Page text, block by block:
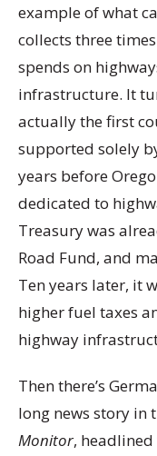
example of what
collects three
spends on
infrastructure. It
actually the first
supported solely
years before
dedicated to
Treasury was
Road Fund, and
Ten years later, it
higher fuel taxes
highway
Then there’s
long news story in
Monitor, headlined